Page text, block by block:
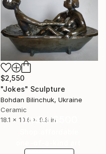
$2,550
"Jokes" Sculpture
Bohdan Bilinchuk, Ukraine
Ceramic
18.1 x 10.6 x 9.8 in
Under $500